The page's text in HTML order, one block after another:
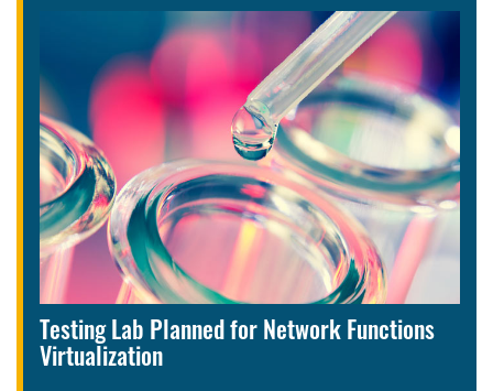
Testing Lab Planned for Network Functions
Virtualization